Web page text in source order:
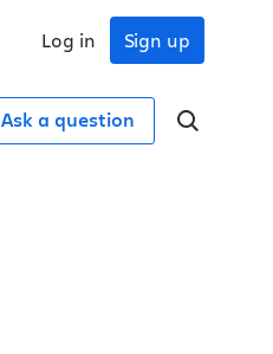
Sign up
Log in
Ask a question